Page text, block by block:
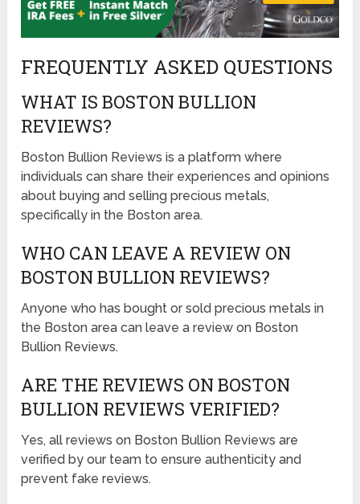
FREQUENTLY ASKED QUESTIONS
WHAT IS BOSTON BULLION
REVIEWS?
Boston Bullion Reviews is a platform where
individuals can share their experiences and opinions
about buying and selling precious metals,
specifically in the Boston area.
WHO CAN LEAVE A REVIEW ON
BOSTON BULLION REVIEWS?
Anyone who has bought or sold precious metals in
the Boston area can leave a review on Boston
Bullion Reviews.
ARE THE REVIEWS ON BOSTON
BULLION REVIEWS VERIFIED?
Yes, all reviews on Boston Bullion Reviews are
verified by our team to ensure authenticity and
prevent fake reviews.